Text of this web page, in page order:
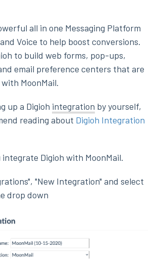
all in one Messaging Platform
Voice to help boost conversions.
to build web forms, pop-ups,
email preference centers that are
MoonMail.
up a Digioh integration by yourself,
reading about Digioh Integration
integrate Digioh with MoonMail.
"New Integration" and select
drop down